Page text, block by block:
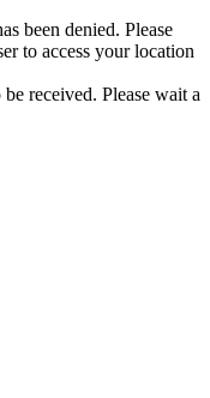
been denied. Please
to access your location
received. Please wait a